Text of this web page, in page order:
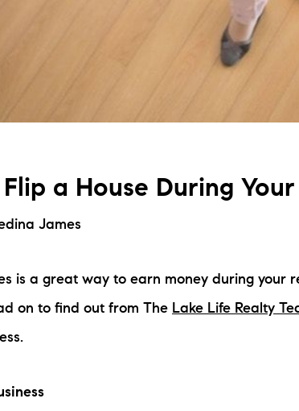
a House During
James
is a great way to earn money during your
on to find out from The Lake Life Realty